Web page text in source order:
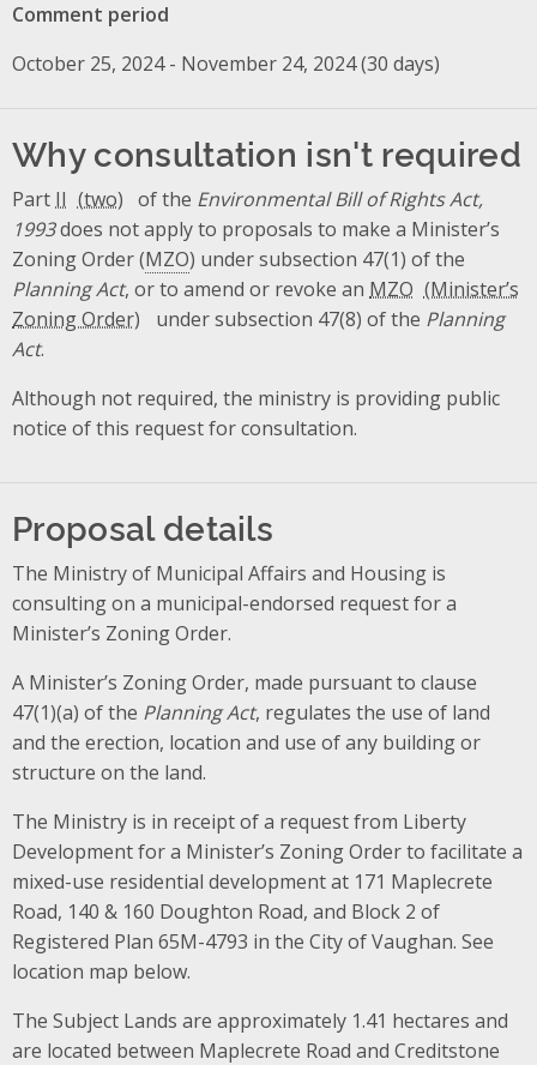
Comment period
October 25, 2024 - November 24, 2024 (30 days)
Why consultation isn't required
Part II of the Environmental Bill of Rights Act,
1993does not apply to proposals to make a Minister’s
Zoning Order (MZO) under subsection 47(1) of the
Planning Act, or to amend or revoke an MZO
under subsection 47(8) of the Planning
Act.
Although not required, the ministry is providing public
notice of this request for consultation.
Proposal details
The Ministry of Municipal Affairs and Housing is
consulting on a municipal-endorsed request for a
Minister’s Zoning Order.
A Minister’s Zoning Order, made pursuant to clause
47(1)(a) of the Planning Act, regulates the use of land
and the erection, location and use of any building or
structure on the land.
The Ministry is in receipt of a request from Liberty
Development for a Minister’s Zoning Order to facilitate a
mixed-use residential development at 171 Maplecrete
Road, 140 & 160 Doughton Road, and Block 2 of
Registered Plan 65M-4793 in the City of Vaughan. See
location map below.
The Subject Lands are approximately 1.41 hectares and
are located between Maplecrete Road and Creditstone